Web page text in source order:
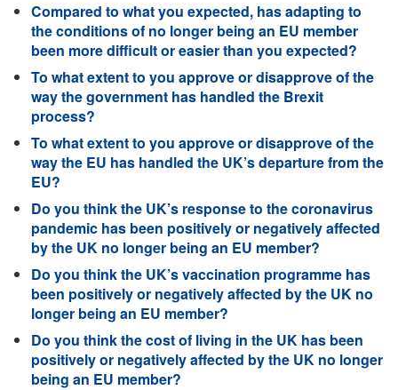
Compared to what you expected, has adapting to
the conditions of no longer being an EU member
been more difficult or easier than you expected?
To what extent to you approve or disapprove of the
way the government has handled the Brexit
process?
To what extent to you approve or disapprove of the
way the EU has handled the UK’s departure from the
EU?
Do you think the UK’s response to the coronavirus
pandemic has been positively or negatively affected
by the UK no longer being an EU member?
Do you think the UK’s vaccination programme has
been positively or negatively affected by the UK no
longer being an EU member?
Do you think the cost of living in the UK has been
positively or negatively affected by the UK no longer
being an EU member?